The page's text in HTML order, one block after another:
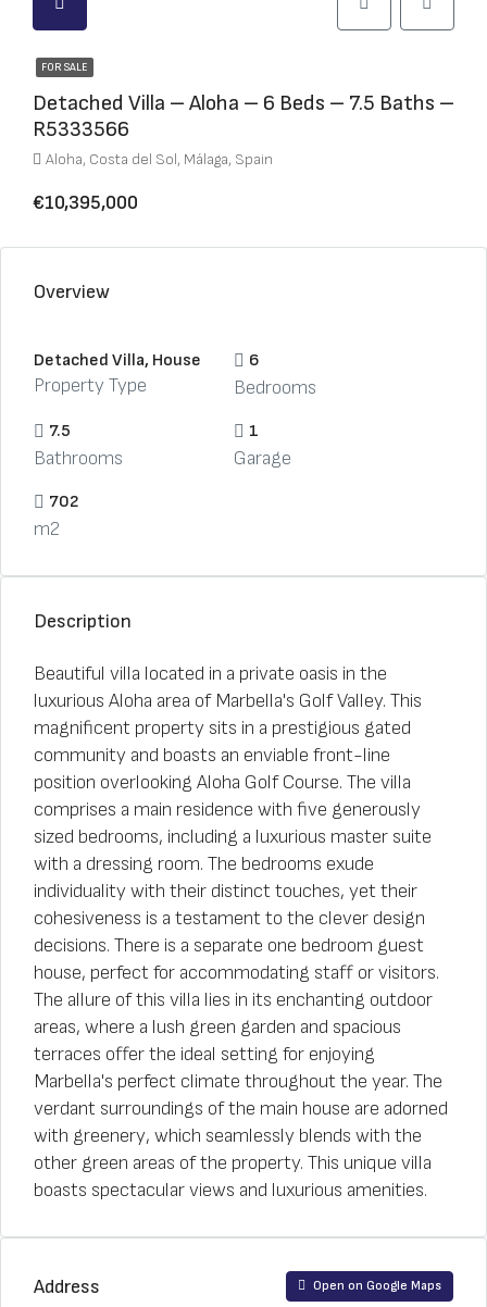
FOR SALE
Detached Villa – Aloha – 6 Beds – 7.5 Baths –
R5333566
Aloha, Costa del Sol, Málaga, Spain
€10,395,000
Overview
Detached Villa, House
Property Type
6
Bedrooms
7.5
Bathrooms
1
Garage
702
m2
Description
Beautiful villa located in a private oasis in the
luxurious Aloha area of Marbella's Golf Valley. This
magnificent property sits in a prestigious gated
community and boasts an enviable front-line
position overlooking Aloha Golf Course. The villa
comprises a main residence with five generously
sized bedrooms, including a luxurious master suite
with a dressing room. The bedrooms exude
individuality with their distinct touches, yet their
cohesiveness is a testament to the clever design
decisions. There is a separate one bedroom guest
house, perfect for accommodating staff or visitors.
The allure of this villa lies in its enchanting outdoor
areas, where a lush green garden and spacious
terraces offer the ideal setting for enjoying
Marbella's perfect climate throughout the year. The
verdant surroundings of the main house are adorned
with greenery, which seamlessly blends with the
other green areas of the property. This unique villa
boasts spectacular views and luxurious amenities.
Address Open on Google Maps